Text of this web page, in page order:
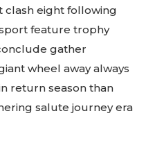
clash eight following
feature trophy
gather
wheel away always
return season than
salute journey era